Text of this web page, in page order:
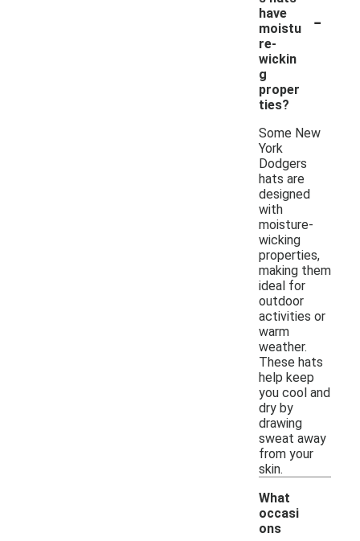
have
moistu
re-
wickin
g
proper
ties?
-
Some New
York
Dodgers
hats are
designed
with
moisture-
wicking
properties,
making them
ideal for
outdoor
activities or
warm
weather.
These hats
help keep
you cool and
dry by
drawing
sweat away
from your
skin.
What
occasi
ons